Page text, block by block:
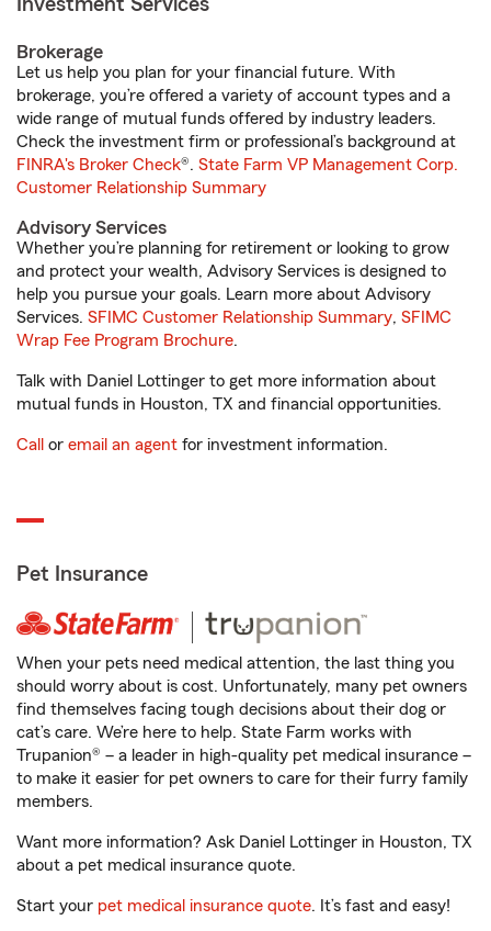
Investment Services
Brokerage
Let us help you plan for your financial future. With
brokerage, you’re offered a variety of account types and a
wide range of mutual funds offered by industry leaders.
Check the investment firm or professional’s background at
FINRA's Broker Check®. State Farm VP Management Corp.
Customer Relationship Summary
Advisory Services
Whether you’re planning for retirement or looking to grow
and protect your wealth, Advisory Services is designed to
help you pursue your goals. Learn more about Advisory
Services. SFIMC Customer Relationship Summary, SFIMC
Wrap Fee Program Brochure.
Talk with Daniel Lottinger to get more information about
mutual funds in Houston, TX and financial opportunities.
Call or email an agent for investment information.
Pet Insurance
When your pets need medical attention, the last thing you
should worry about is cost. Unfortunately, many pet owners
find themselves facing tough decisions about their dog or
cat’s care. We’re here to help. State Farm works with
Trupanion® – a leader in high-quality pet medical insurance –
to make it easier for pet owners to care for their furry family
members.
Want more information? Ask Daniel Lottinger in Houston, TX
about a pet medical insurance quote.
Start your pet medical insurance quote. It’s fast and easy!